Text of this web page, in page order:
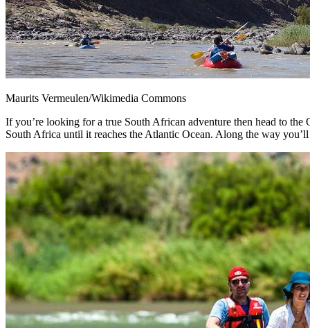
Maurits Vermeulen/Wikimedia Commons
If you’re looking for a true South African adventure then head to
South Africa until it reaches the Atlantic Ocean. Along the way